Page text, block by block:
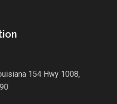
154 Hwy 1008,